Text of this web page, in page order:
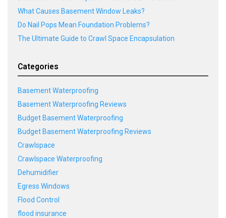
What Causes Basement Window Leaks?
Do Nail Pops Mean Foundation Problems?
The Ultimate Guide to Crawl Space Encapsulation
Categories
Basement Waterproofing
Basement Waterproofing Reviews
Budget Basement Waterproofing
Budget Basement Waterproofing Reviews
Crawlspace
Crawlspace Waterproofing
Dehumidifier
Egress Windows
Flood Control
flood insurance